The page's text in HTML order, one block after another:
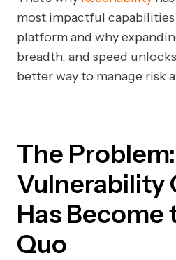
most impactful
platform and why
breadth, and speed
better way to manage risk
The Problem:
Vulnerability
Has Become
Quo